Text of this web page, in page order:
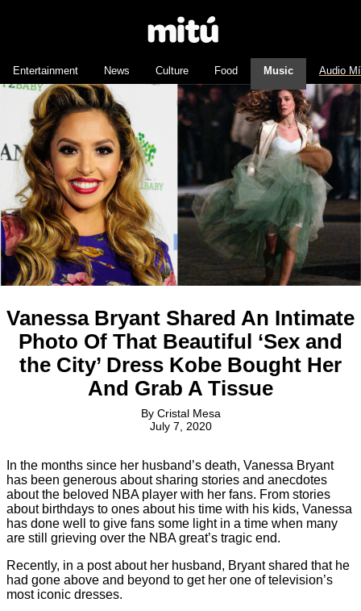
Entertainment News Culture Food Music Audio
Vanessa Bryant Shared An Intimate
Photo Of That Beautiful ‘Sex and
the City’ Dress Kobe Bought Her
And Grab A Tissue
By Cristal Mesa
July 7, 2020
In the months since her husband’s death, Vanessa Bryant
has been generous about sharing stories and anecdotes
about the beloved NBA player with her fans. From stories
about birthdays to ones about his time with his kids, Vanessa
has done well to give fans some light in a time when many
are still grieving over the NBA great’s tragic end.
Recently, in a post about her husband, Bryant shared that he
had gone above and beyond to get her one of television’s
most iconic dresses.